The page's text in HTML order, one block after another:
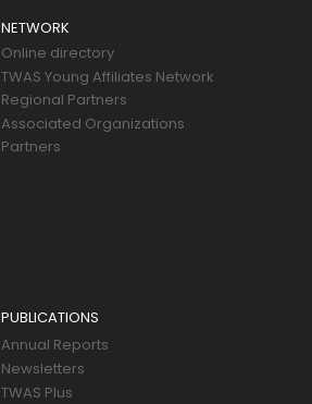
NETWORK
Online directory
TWAS Young Affiliates Network
Regional Partners
Associated Organizations
Partners
PUBLICATIONS
Annual Reports
Newsletters
TWAS Plus